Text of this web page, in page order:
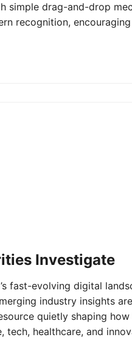
simple drag-and-drop
recognition,
Investigate
fast-evolving digital
industry insights
quietly shaping how
tech, healthcare, and